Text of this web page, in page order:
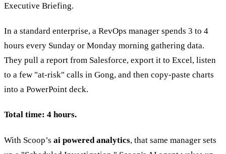
Executive Briefing.
In a standard enterprise, a RevOps manager spends 3 to 4
hours every Sunday or Monday morning gathering data.
They pull a report from Salesforce, export it to Excel, listen
to a few "at-risk" calls in Gong, and then copy-paste charts
into a PowerPoint deck.
Total time: 4 hours.
With Scoop’s ai powered analytics, that same manager sets